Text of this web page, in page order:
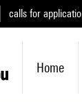
calls for
Home